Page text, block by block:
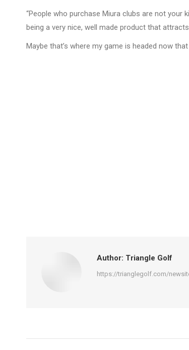
“People who purchase Miura clubs are not your
being a very nice, well made product that
Maybe that’s where my game is headed now
Author: Triangle Golf
https://trianglegolf.com/